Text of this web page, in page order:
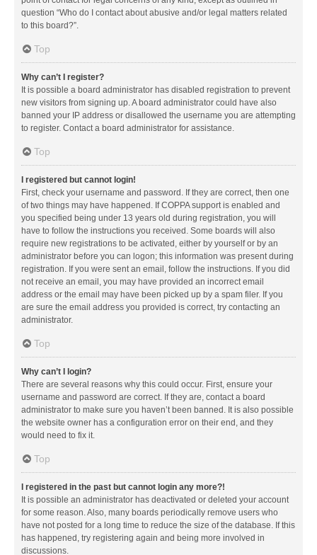
question “Who do I contact about abusive and/or legal matters related
to this board?”.
Top
Why can’t I register?
It is possible a board administrator has disabled registration to prevent
new visitors from signing up. A board administrator could have also
banned your IP address or disallowed the username you are attempting
to register. Contact a board administrator for assistance.
Top
I registered but cannot login!
First, check your username and password. If they are correct, then one
of two things may have happened. If COPPA support is enabled and
you specified being under 13 years old during registration, you will
have to follow the instructions you received. Some boards will also
require new registrations to be activated, either by yourself or by an
administrator before you can logon; this information was present during
registration. If you were sent an email, follow the instructions. If you did
not receive an email, you may have provided an incorrect email
address or the email may have been picked up by a spam filer. If you
are sure the email address you provided is correct, try contacting an
administrator.
Top
Why can’t I login?
There are several reasons why this could occur. First, ensure your
username and password are correct. If they are, contact a board
administrator to make sure you haven’t been banned. It is also possible
the website owner has a configuration error on their end, and they
would need to fix it.
Top
I registered in the past but cannot login any more?!
It is possible an administrator has deactivated or deleted your account
for some reason. Also, many boards periodically remove users who
have not posted for a long time to reduce the size of the database. If this
has happened, try registering again and being more involved in
discussions.